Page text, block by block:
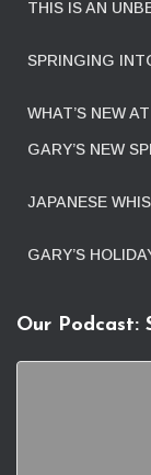
THIS IS AN
SPRINGING
WHAT’S NEW
GARY’S NEW
JAPANESE
GARY’S
Our Podcast: